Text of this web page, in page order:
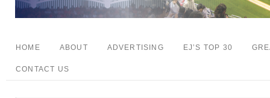
HOME ABOUT ADVERTISING EJ’S TOP 30
CONTACT US